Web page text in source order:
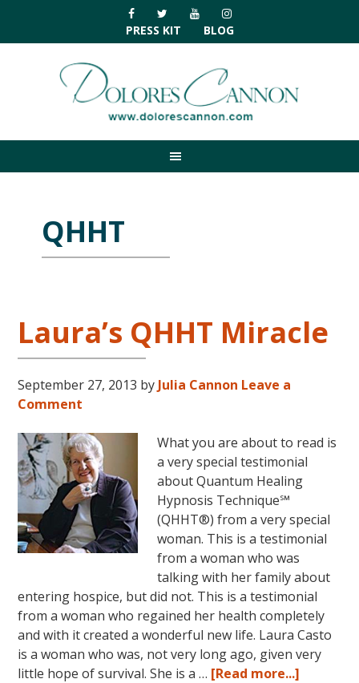
primary
navigation
main
primary
footer
PRESS KIT BLOG
QHHT
Laura’s QHHT Miracle
September 27, 2013 by Julia Cannon Leave a
Comment
What you are about to read is
a very special testimonial
about Quantum Healing
Hypnosis Technique℠
(QHHT®) from a very special
woman. This is a testimonial
from a woman who was
talking with her family about
entering hospice, but did not. This is a testimonial
from a woman who regained her health completely
and with it created a wonderful new life. Laura Casto
is a woman who was, not very long ago, given very
little hope of survival. She is a … [Read more...]